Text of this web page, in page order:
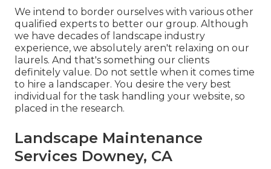
We intend to border ourselves with various other
qualified experts to better our group. Although
we have decades of landscape industry
experience, we absolutely aren't relaxing on our
laurels. And that's something our clients
definitely value. Do not settle when it comes time
to hire a landscaper. You desire the very best
individual for the task handling your website, so
placed in the research.
Landscape Maintenance
Services Downey, CA